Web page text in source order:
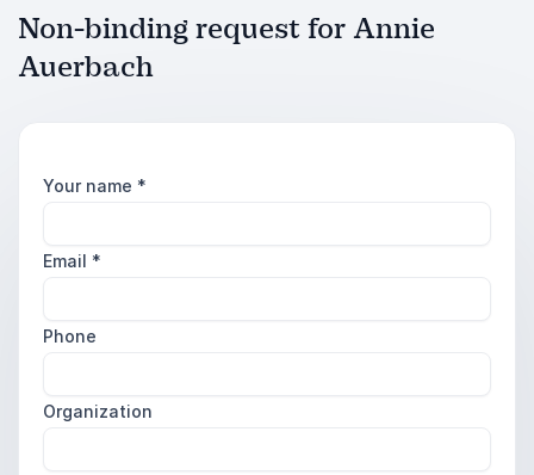
Non-binding request for Annie
Auerbach
Your name *
Email *
Phone
Organization